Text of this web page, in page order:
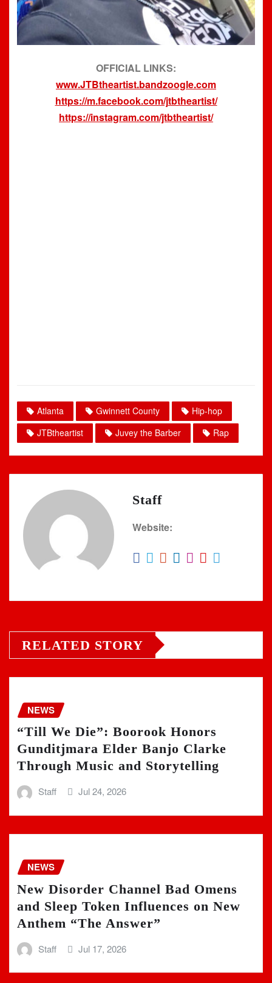
OFFICIAL LINKS:
www.JTBtheartist.bandzoogle.com
https://m.facebook.com/jtbtheartist/
https://instagram.com/jtbtheartist/
Atlanta Gwinnett County
Hip-hop
JTBtheartist
Juvey the Barber Rap
Staff
Website:
RELATED STORY
NEWS
“Till We Die”: Boorook Honors
Gunditjmara Elder Banjo Clarke
Through Music and Storytelling
Staff Jul 24, 2026
NEWS
New Disorder Channel Bad Omens
and Sleep Token Influences on New
Anthem “The Answer”
Staff Jul 17, 2026